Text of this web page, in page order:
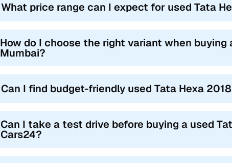
What price range can I expect for used Tata
How do I choose the right variant when buying
Mumbai?
Can I find budget-friendly used Tata Hexa
Can I take a test drive before buying a used
Cars24?